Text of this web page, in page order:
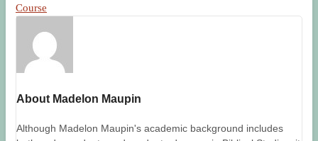
Course
About Madelon Maupin
Although Madelon Maupin's academic background includes